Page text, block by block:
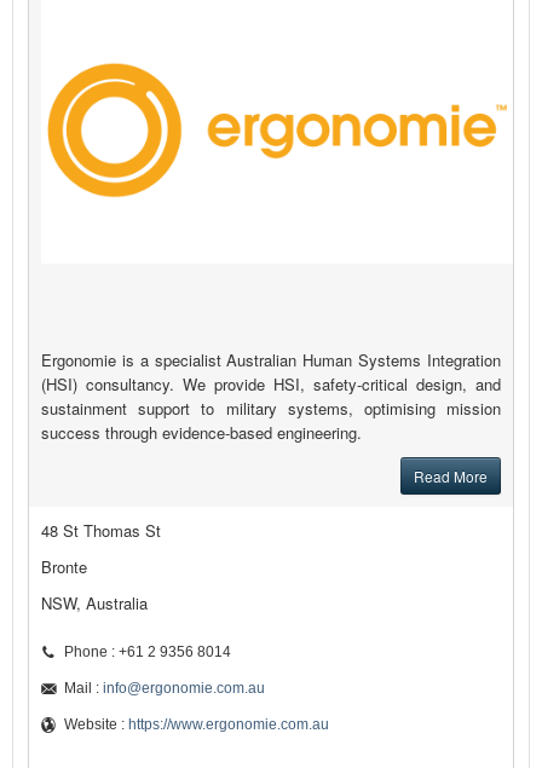
Ergonomie is a specialist Australian Human Systems Integration
(HSI) consultancy. We provide HSI, safety-critical design, and
sustainment support to military systems, optimising mission
success through evidence-based engineering.
Read More
48 St Thomas St
Bronte
NSW, Australia
Phone : +61 2 9356 8014
Mail : info@ergonomie.com.au
Website : https://www.ergonomie.com.au